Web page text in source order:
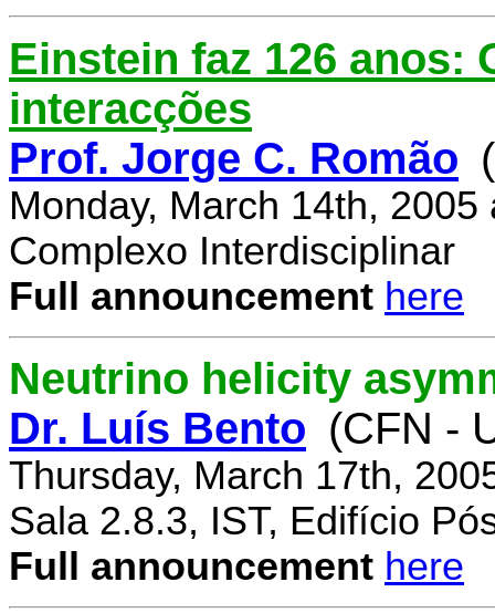
Einstein faz 126 anos:
interacções
Prof. Jorge C. Romão
Monday, March 14th, 2005
Complexo Interdisciplinar
Full announcement here
Neutrino helicity
Dr. Luís Bento (CFN -
Thursday, March 17th,
Sala 2.8.3, IST, Edifício
Full announcement here